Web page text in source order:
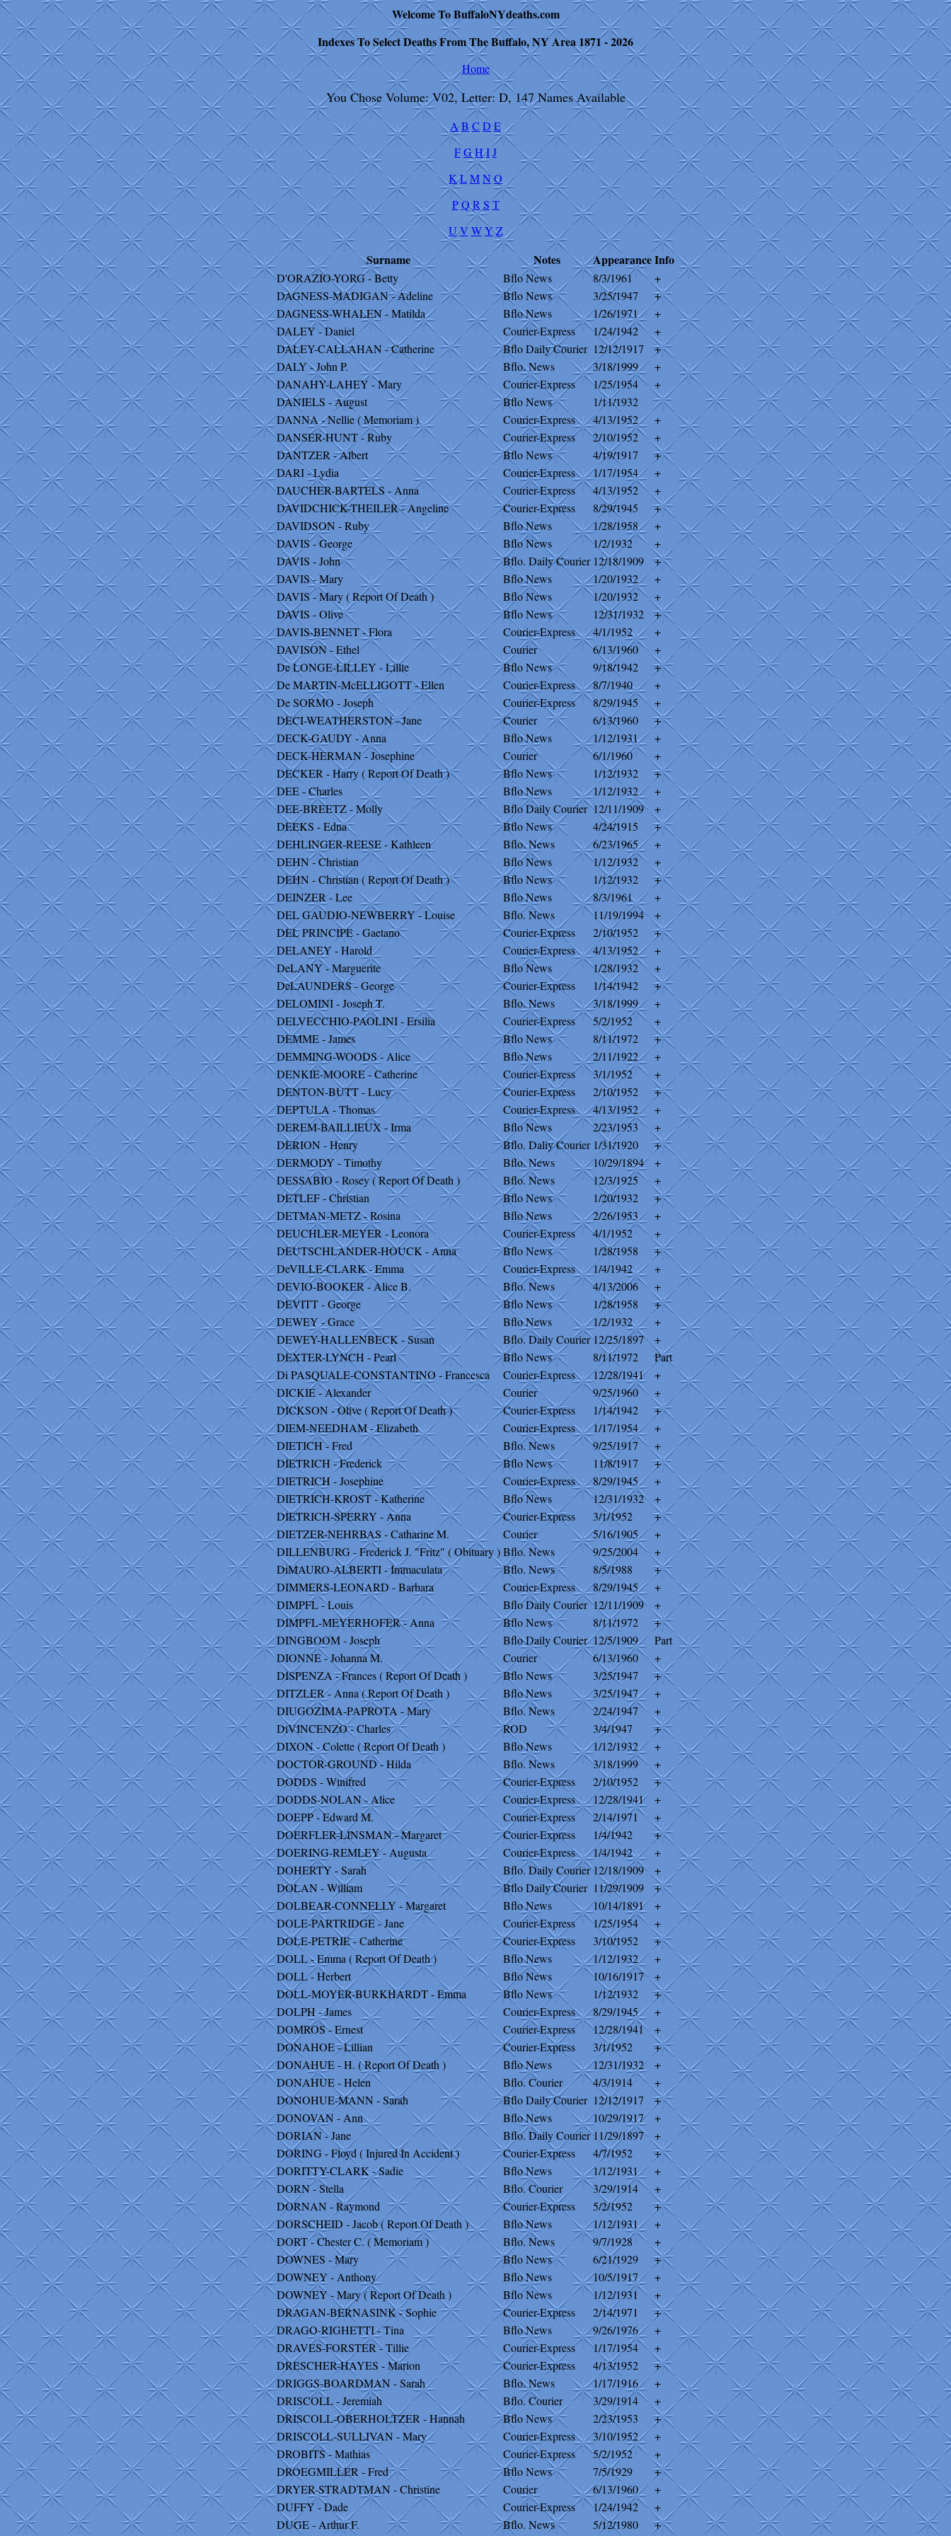
Welcome To BuffaloNYdeaths.com
Indexes To Select Deaths From The Buffalo, NY Area 1871 - 2026
Home
You Chose Volume: V02, Letter: D, 147 Names Available
AB C D E
FGHIJ
KLMNO
P QR S T
UV W YZ
Surname Notes AppearanceInfo
D'ORAZIO-YORG - Betty Bflo News 8/3/1961
+
DAGNESS-MADIGAN - Adeline
Bflo News 3/25/1947
+
DAGNESS-WHALEN - Matilda
Bflo News 1/26/1971
+
DALEY - Daniel
Courier-Express 1/24/1942
+
DALEY-CALLAHAN - Catherine
Bflo Daily Courier 12/12/1917
+
DALY - John P.
Bflo. News 3/18/1999
+
DANAHY-LAHEY - Mary
Courier-Express 1/25/1954
+
DANIELS - August
Bflo News
1/11/1932
DANNA - Nellie ( Memoriam )
Courier-Express 4/13/1952
+
DANSER-HUNT - Ruby
Courier-Express 2/10/1952
+
DANTZER - Albert
Bflo News 4/19/1917
+
DARI - Lydia
Courier-Express 1/17/1954
+
DAUCHER-BARTELS - Anna
Courier-Express 4/13/1952
+
DAVIDCHICK-THEILER - Angeline
Courier-Express 8/29/1945
+
DAVIDSON - Ruby
Bflo News 1/28/1958
+
DAVIS - George
Bflo News 1/2/1932
+
DAVIS - John
Bflo. Daily Courier 12/18/1909
+
DAVIS - Mary
Bflo News 1/20/1932
+
DAVIS - Mary ( Report Of Death )
Bflo News 1/20/1932
+
DAVIS - Olive
Bflo News 12/31/1932
+
DAVIS-BENNET - Flora
Courier-Express 4/1/1952
+
DAVISON - Ethel
Courier 6/13/1960
+
De LONGE-LILLEY - Lillie
Bflo News 9/18/1942
+
De MARTIN-McELLIGOTT - Ellen
Courier-Express 8/7/1940
+
De SORMO - Joseph
Courier-Express 8/29/1945
+
DECI-WEATHERSTON - Jane
Courier 6/13/1960
+
DECK-GAUDY - Anna
Bflo News 1/12/1931
+
DECK-HERMAN - Josephine
Courier 6/1/1960
+
DECKER - Harry ( Report Of Death )
Bflo News 1/12/1932
+
DEE - Charles
Bflo News 1/12/1932
+
DEE-BREETZ - Molly
Bflo Daily Courier 12/11/1909
+
DEEKS - Edna
Bflo News 4/24/1915
+
DEHLINGER-REESE - Kathleen
Bflo. News 6/23/1965
+
DEHN - Christian
Bflo News 1/12/1932
+
DEHN - Christian ( Report Of Death )
Bflo News 1/12/1932
+
DEINZER - Lee
Bflo News 8/3/1961
+
DEL GAUDIO-NEWBERRY - Louise
Bflo. News 11/19/1994
+
DEL PRINCIPE - Gaetano
Courier-Express 2/10/1952
+
DELANEY - Harold
Courier-Express 4/13/1952
+
DeLANY - Marguerite
Bflo News 1/28/1932
+
DeLAUNDERS - George
Courier-Express 1/14/1942
+
DELOMINI - Joseph T.
Bflo. News 3/18/1999
+
DELVECCHIO-PAOLINI - Ersilia
Courier-Express 5/2/1952
+
DEMME - James
Bflo News 8/11/1972
+
DEMMING-WOODS - Alice
Bflo News 2/11/1922
+
DENKIE-MOORE - Catherine
Courier-Express 3/1/1952
+
DENTON-BUTT - Lucy
Courier-Express 2/10/1952
+
DEPTULA - Thomas
Courier-Express 4/13/1952
+
DEREM-BAILLIEUX - Irma
Bflo News 2/23/1953
+
DERION - Henry
Bflo. Daliy Courier 1/31/1920
+
DERMODY - Timothy
Bflo. News 10/29/1894
+
DESSABIO - Rosey ( Report Of Death )
Bflo. News 12/3/1925
+
DETLEF - Christian
Bflo News 1/20/1932
+
DETMAN-METZ - Rosina
Bflo News 2/26/1953
+
DEUCHLER-MEYER - Leonora
Courier-Express 4/1/1952
+
DEUTSCHLANDER-HOUCK - Anna
Bflo News 1/28/1958
+
DeVILLE-CLARK - Emma
Courier-Express 1/4/1942
+
DEVIO-BOOKER - Alice B.
Bflo. News 4/13/2006
+
DEVITT - George
Bflo News 1/28/1958
+
DEWEY - Grace
Bflo News 1/2/1932
+
DEWEY-HALLENBECK - Susan
Bflo. Daily Courier12/25/1897
+
DEXTER-LYNCH - Pearl
Bflo News 8/11/1972
Part
Di PASQUALE-CONSTANTINO - Francesca
Courier-Express 12/28/1941
+
DICKIE - Alexander
Courier 9/25/1960
+
DICKSON - Olive ( Report Of Death )
Courier-Express 1/14/1942
+
DIEM-NEEDHAM - Elizabeth
Courier-Express 1/17/1954
+
DIETICH - Fred
Bflo. News 9/25/1917
+
DIETRICH - Frederick
Bflo News 11/8/1917
+
DIETRICH - Josephine
Courier-Express 8/29/1945
+
DIETRICH-KROST - Katherine
Bflo News 12/31/1932
+
DIETRICH-SPERRY - Anna
Courier-Express 3/1/1952
+
DIETZER-NEHRBAS - Catharine M.
Courier 5/16/1905
+
DILLENBURG - Frederick J. "Fritz" ( Obituary )Bflo. News 9/25/2004
+
DiMAURO-ALBERTI - Immaculata
Bflo. News 8/5/1988
+
DIMMERS-LEONARD - Barbara
Courier-Express 8/29/1945
+
DIMPFL - Louis
Bflo Daily Courier 12/11/1909
+
DIMPFL-MEYERHOFER - Anna
Bflo News 8/11/1972
+
DINGBOOM - Joseph
Bflo Daily Courier 12/5/1909
Part
DIONNE - Johanna M.
Courier 6/13/1960
+
DISPENZA - Frances ( Report Of Death )
Bflo News 3/25/1947
+
DITZLER - Anna ( Report Of Death )
Bflo News 3/25/1947
+
DIUGOZIMA-PAPROTA - Mary
Bflo. News 2/24/1947
+
DiVINCENZO - Charles
ROD 3/4/1947
+
DIXON - Colette ( Report Of Death )
Bflo News 1/12/1932
+
DOCTOR-GROUND - Hilda
Bflo. News 3/18/1999
+
DODDS - Winifred
Courier-Express 2/10/1952
+
DODDS-NOLAN - Alice
Courier-Express 12/28/1941
+
DOEPP - Edward M.
Courier-Express 2/14/1971
+
DOERFLER-LINSMAN - Margaret
Courier-Express 1/4/1942
+
DOERING-REMLEY - Augusta
Courier-Express 1/4/1942
+
DOHERTY - Sarah
Bflo. Daily Courier12/18/1909
+
DOLAN - William
Bflo Daily Courier 11/29/1909
+
DOLBEAR-CONNELLY - Margaret
Bflo News 10/14/1891
+
DOLE-PARTRIDGE - Jane
Courier-Express 1/25/1954
+
DOLE-PETRIE - Catherine
Courier-Express 3/10/1952
+
DOLL - Emma ( Report Of Death )
Bflo News 1/12/1932
+
DOLL - Herbert
Bflo News 10/16/1917
+
DOLL-MOYER-BURKHARDT - Emma
Bflo News 1/12/1932
+
DOLPH - James
Courier-Express 8/29/1945
+
DOMROS - Ernest
Courier-Express 12/28/1941
+
DONAHOE - Lillian
Courier-Express 3/1/1952
+
DONAHUE - H. ( Report Of Death )
Bflo News 12/31/1932
+
DONAHUE - Helen
Bflo. Courier 4/3/1914
+
DONOHUE-MANN - Sarah
Bflo Daily Courier 12/12/1917
+
DONOVAN - Ann
Bflo News 10/29/1917
+
DORIAN - Jane
Bflo. Daily Courier11/29/1897
+
DORING - Floyd ( Injured In Accident )
Courier-Express 4/7/1952
+
DORITTY-CLARK - Sadie
Bflo News 1/12/1931
+
DORN - Stella
Bflo. Courier 3/29/1914
+
DORNAN - Raymond
Courier-Express 5/2/1952
+
DORSCHEID - Jacob ( Report Of Death )
Bflo News 1/12/1931
+
DORT - Chester C. ( Memoriam )
Bflo. News 9/7/1928
+
DOWNES - Mary
Bflo News 6/21/1929
+
DOWNEY - Anthony
Bflo News 10/5/1917
+
DOWNEY - Mary ( Report Of Death )
Bflo News 1/12/1931
+
DRAGAN-BERNASINK - Sophie
Courier-Express 2/14/1971
+
DRAGO-RIGHETTI - Tina
Bflo News 9/26/1976
+
DRAVES-FORSTER - Tillie
Courier-Express 1/17/1954
+
DRESCHER-HAYES - Marion
Courier-Express 4/13/1952
+
DRIGGS-BOARDMAN - Sarah
Bflo. News 1/17/1916
+
DRISCOLL - Jeremiah
Bflo. Courier 3/29/1914
+
DRISCOLL-OBERHOLTZER - Hannah
Bflo News 2/23/1953
+
DRISCOLL-SULLIVAN - Mary
Courier-Express 3/10/1952
+
DROBITS - Mathias
Courier-Express 5/2/1952
+
DROEGMILLER - Fred
Bflo News 7/5/1929
+
DRYER-STRADTMAN - Christine
Courier 6/13/1960
+
DUFFY - Dade
Courier-Express 1/24/1942
+
DUGE - Arthur F.
Bflo. News 5/12/1980
+